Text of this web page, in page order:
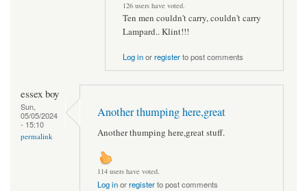
126 users have voted.
Ten men couldn't carry, couldn't carry
Lampard.. Klint!!!
Log inorregisterto post comments
essex boy
Sun,
05/05/2024
- 15:10
permalink
Another thumping here,great
Another thumping here,great stuff.
114 users have voted.
Log inorregisterto post comments